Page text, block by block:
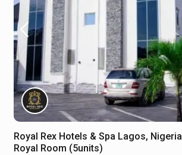
Royal Rex Hotels & Spa Lagos, Nigeria |
Royal Room (5units)